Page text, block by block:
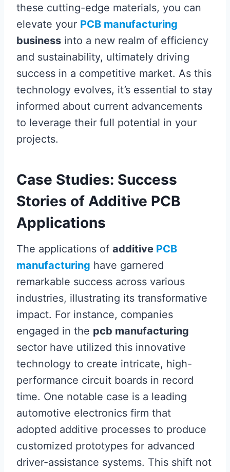
these cutting-edge materials, you can
elevate your PCB manufacturing
business into a new realm of efficiency
and sustainability, ultimately driving
success in a competitive market. As this
technology evolves, it’s essential to stay
informed about current advancements
to leverage their full potential in your
projects.
Case Studies: Success
Stories of Additive PCB
Applications
The applications of additive PCB
manufacturing have garnered
remarkable success across various
industries, illustrating its transformative
impact. For instance, companies
engaged in the pcb manufacturing
sector have utilized this innovative
technology to create intricate, high-
performance circuit boards in record
time. One notable case is a leading
automotive electronics firm that
adopted additive processes to produce
customized prototypes for advanced
driver-assistance systems. This shift not